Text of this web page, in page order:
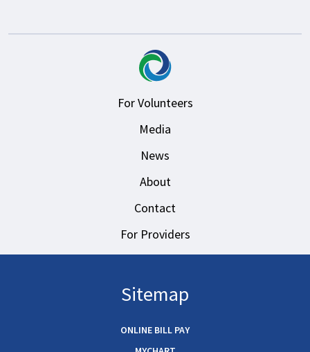
For Volunteers
Media
News
About
Contact
For Providers
Sitemap
ONLINE BILL PAY